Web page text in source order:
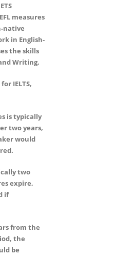
measures
native
in English-
the skills
Writing.
IELTS,
is typically
two years,
would
two
expire,
if
from the
the
be